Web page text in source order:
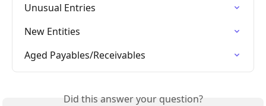
Unusual Entries
New Entities
Aged Payables/Receivables
Did this answer your question?